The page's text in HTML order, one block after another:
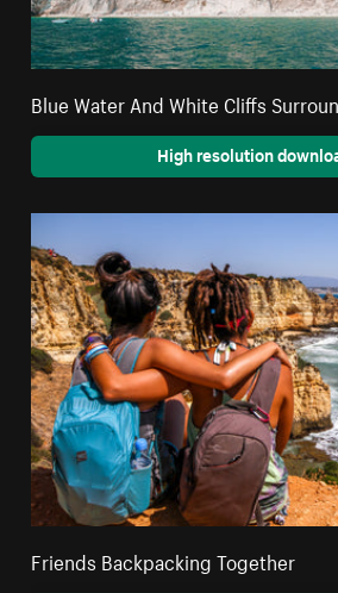
Blue Water And White Cliffs
High resolution
Friends Backpacking Together